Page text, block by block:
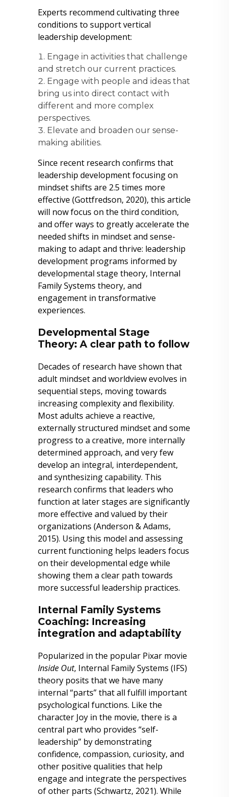
Experts recommend cultivating three
conditions to support vertical
leadership development:
Engage in activities that challenge
and stretch our current practices.
Engage with people and ideas that
bring us into direct contact with
different and more complex
perspectives.
Elevate and broaden our sense-
making abilities.
Since recent research confirms that
leadership development focusing on
mindset shifts are 2.5 times more
effective (Gottfredson, 2020), this article
will now focus on the third condition,
and offer ways to greatly accelerate the
needed shifts in mindset and sense-
making to adapt and thrive: leadership
development programs informed by
developmental stage theory, Internal
Family Systems theory, and
engagement in transformative
experiences.
Developmental Stage
Theory: A clear path to follow
Decades of research have shown that
adult mindset and worldview evolves in
sequential steps, moving towards
increasing complexity and flexibility.
Most adults achieve a reactive,
externally structured mindset and some
progress to a creative, more internally
determined approach, and very few
develop an integral, interdependent,
and synthesizing capability. This
research confirms that leaders who
function at later stages are significantly
more effective and valued by their
organizations (Anderson & Adams,
2015). Using this model and assessing
current functioning helps leaders focus
on their developmental edge while
showing them a clear path towards
more successful leadership practices.
Internal Family Systems
Coaching: Increasing
integration and adaptability
Popularized in the popular Pixar movie
Inside Out, Internal Family Systems (IFS)
theory posits that we have many
internal “parts” that all fulfill important
psychological functions. Like the
character Joy in the movie, there is a
central part who provides “self-
leadership” by demonstrating
confidence, compassion, curiosity, and
other positive qualities that help
engage and integrate the perspectives
of other parts (Schwartz, 2021). While